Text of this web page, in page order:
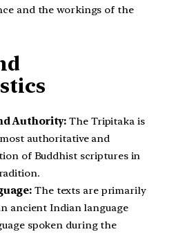
and the workings of the
Authority: The Tripitaka is
authoritative and
of Buddhist scriptures in
The texts are primarily
ancient Indian language
spoken during the